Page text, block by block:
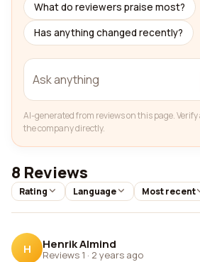
What do reviewers praise most?
Has anything changed recently?
AI-generated from reviews on this page.
the company directly.
8 Reviews
Rating Language Most recent
H Henrik Almind
Reviews 1 · 2 years ago